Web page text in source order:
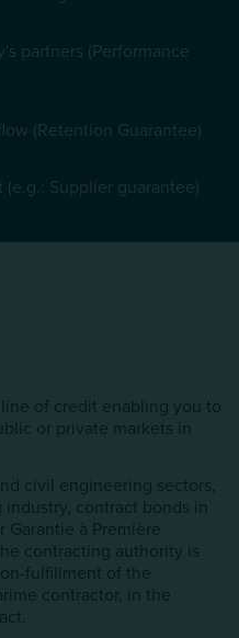
partners (Performance
(Retention Guarantee)
Supplier guarantee)
of credit enabling you to
or private markets in
civil engineering sectors,
contract bonds in
à Première
contracting authority is
fulfillment of the
contractor, in the